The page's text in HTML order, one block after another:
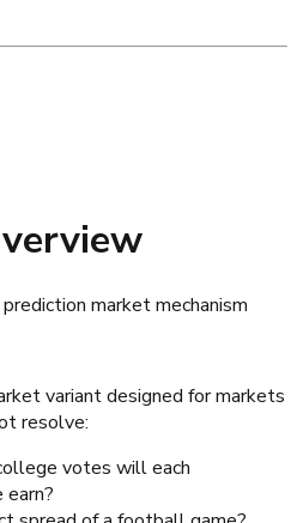
market mechanism
variant designed for markets
resolve:
votes will each